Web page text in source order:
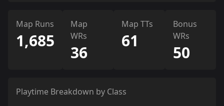
Map Runs
1,685
Map
WRs
36
Map TTs
61
Bonus
WRs
50
Playtime Breakdown by Class